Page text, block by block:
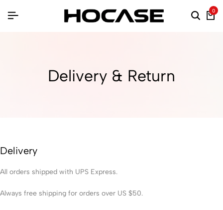
0
Delivery & Return
Delivery
All orders shipped with UPS Express.
Always free shipping for orders over US $50.